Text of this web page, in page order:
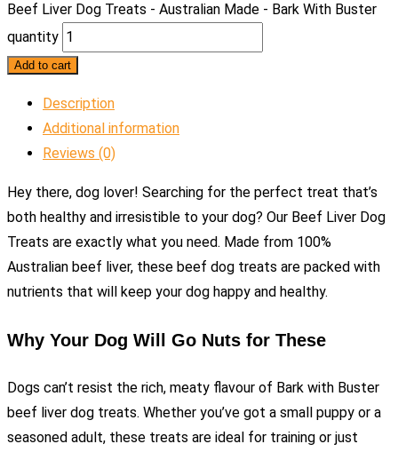
Beef Liver Dog Treats - Australian Made - Bark With Buster
quantity
Add to cart
Description
Additional information
Reviews (0)
Hey there, dog lover! Searching for the perfect treat that’s
both healthy and irresistible to your dog? Our Beef Liver Dog
Treats are exactly what you need. Made from 100%
Australian beef liver, these beef dog treats are packed with
nutrients that will keep your dog happy and healthy.
Why Your Dog Will Go Nuts for These
Dogs can’t resist the rich, meaty flavour of Bark with Buster
beef liver dog treats. Whether you’ve got a small puppy or a
seasoned adult, these treats are ideal for training or just